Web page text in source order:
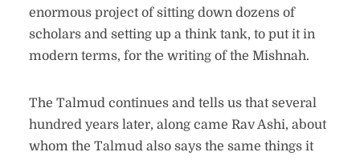
enormous project of sitting down dozens of
scholars and setting up a think tank, to put it in
modern terms, for the writing of the Mishnah.
The Talmud continues and tells us that several
hundred years later, along came Rav Ashi, about
whom the Talmud also says the same things it